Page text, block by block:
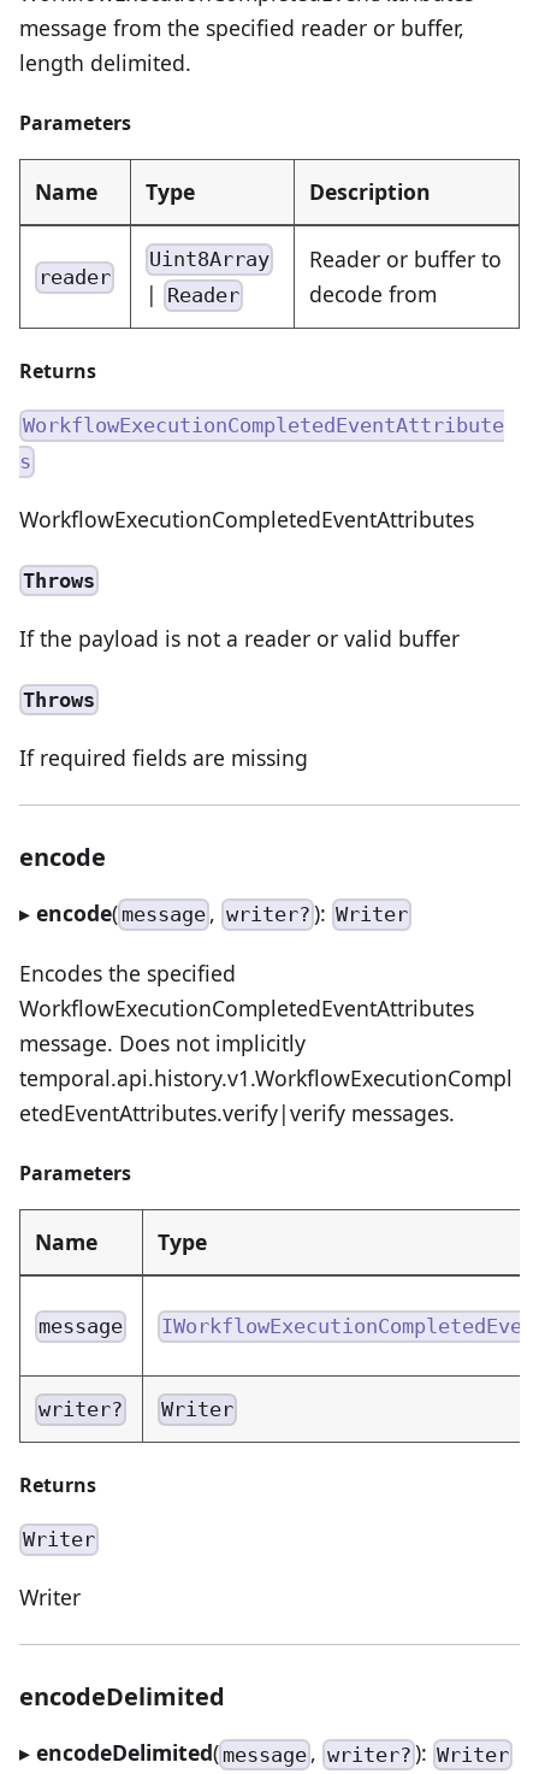
message from the specified reader or buffer,
length delimited.
Parameters
Name Type Description
reader
Uint8Array
| Reader
Reader or buffer to
decode from
Returns
WorkflowExecutionCompletedEventAttribute
s
WorkflowExecutionCompletedEventAttributes
Throws
If the payload is not a reader or valid buffer
Throws
If required fields are missing
encode
▸ encode( message ,writer?): Writer
Encodes the specified
WorkflowExecutionCompletedEventAttributes
message. Does not implicitly
temporal.api.history.v1.WorkflowExecutionCompl
etedEventAttributes.verify|verify messages.
Parameters
Name Type
message
writer? Writer
Returns
Writer
Writer
encodeDelimited
▸ encodeDelimited( message ,writer?): Writer